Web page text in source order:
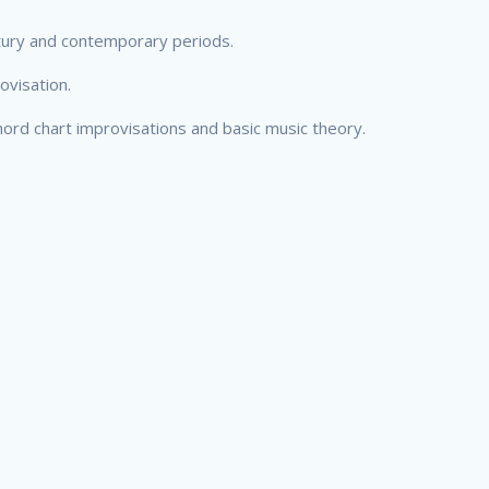
and contemporary periods.
chart improvisations and basic music theory.